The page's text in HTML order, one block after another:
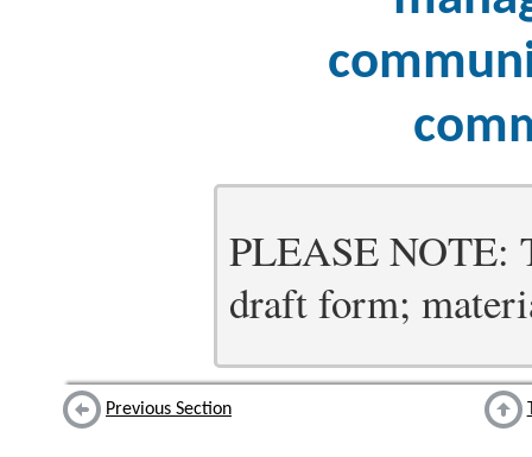
PLEASE NOTE:
draft form;
Previous Section